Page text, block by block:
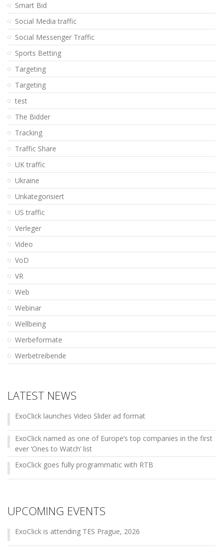
Smart Bid
Social Media traffic
Social Messenger Traffic
Sports Betting
Targeting
Targeting
test
The Bidder
Tracking
Traffic Share
UK traffic
Ukraine
Unkategorisiert
US traffic
Verleger
Video
VoD
VR
Web
Webinar
Wellbeing
Werbeformate
Werbetreibende
LATEST NEWS
ExoClick launches Video Slider ad format
ExoClick named as one of Europe’s top companies in the first
ever ‘Ones to Watch’ list
ExoClick goes fully programmatic with RTB
UPCOMING EVENTS
ExoClick is attending TES Prague, 2026